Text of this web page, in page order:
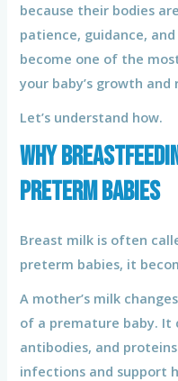
because their bodies
patience, guidance,
become one of the
your baby’s growth and
Let’s understand how.
Why
Preterm Babies
Breast milk is often
preterm babies, it
A mother’s milk
of a premature baby.
antibodies, and
infections and support